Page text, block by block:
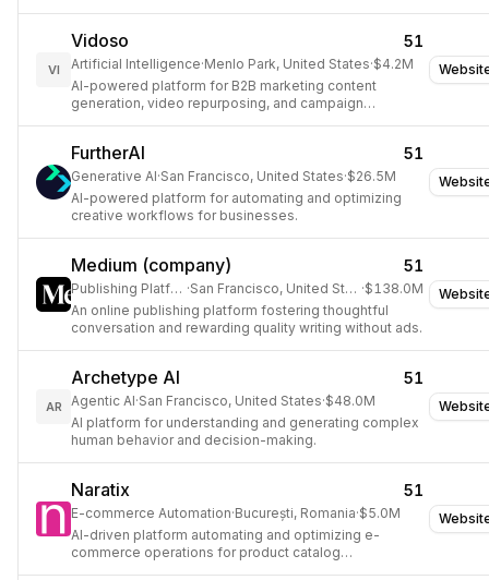
VI
Vidoso 51
Artificial Intelligence·Menlo Park, United States·$4.2M
AI-powered platform for B2B marketing content
generation, video repurposing, and campaign
FurtherAI 51
Generative AI·San Francisco, United States·$26.5M
AI-powered platform for automating and optimizing
creative workflows for businesses.
Medium (company) 51
Publishing Platform · San Francisco, United States ·$138.0M
An online publishing platform fostering thoughtful
conversation and rewarding quality writing without ads.
AR
Archetype AI 51
Agentic AI·San Francisco, United States·$48.0M
AI platform for understanding and generating complex
human behavior and decision-making.
Naratix 51
E-commerce Automation·București, Romania·$5.0M
AI-driven platform automating and optimizing e-
commerce operations for product catalog